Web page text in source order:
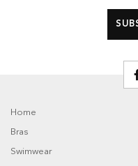
Home
Bras
Swimwear